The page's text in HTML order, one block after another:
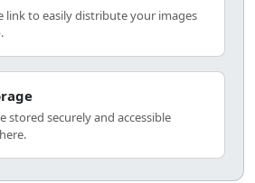
link to easily distribute your images
stored securely and accessible